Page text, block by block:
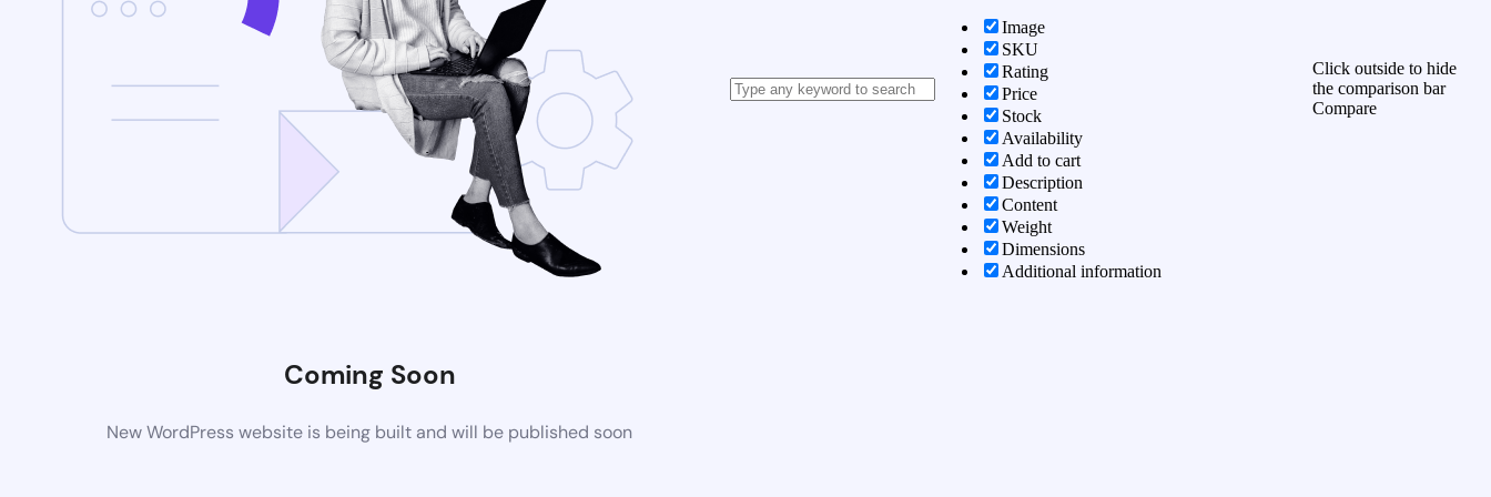
Coming Soon
New WordPress website is being built and will be published soon
Image
SKU
Rating
Price
Stock
Availability
Add to cart
Description
Content
Weight
Dimensions
Additional information
Click outside to hide
the comparison bar
Compare